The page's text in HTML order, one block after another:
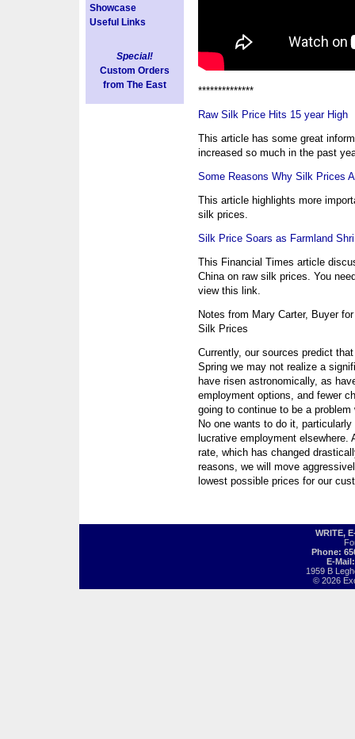
Showcase
Useful Links
Special!
Custom Orders
from The East
**************
Raw Silk Price Hits 15 year High
This article has some great
increased so much in the past
Some Reasons Why Silk Prices
This article highlights more
silk prices.
Silk Price Soars as Farmland
This Financial Times article
China on raw silk prices. You
view this link.
Notes from Mary Carter, Buyer
Silk Prices
Currently, our sources predict
Spring we may not realize a
have risen astronomically, as
employment options, and fewer
going to continue to be a
No one wants to do it,
lucrative employment
rate, which has changed
reasons, we will move
lowest possible prices for our
WRITE,
Phone:
E-
1959 B
© 2026